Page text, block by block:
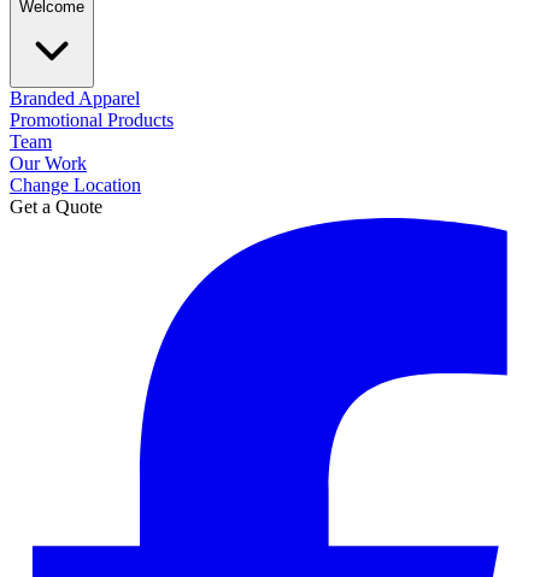
Welcome
Branded Apparel
Promotional Products
Team
Our Work
Change Location
Get a Quote